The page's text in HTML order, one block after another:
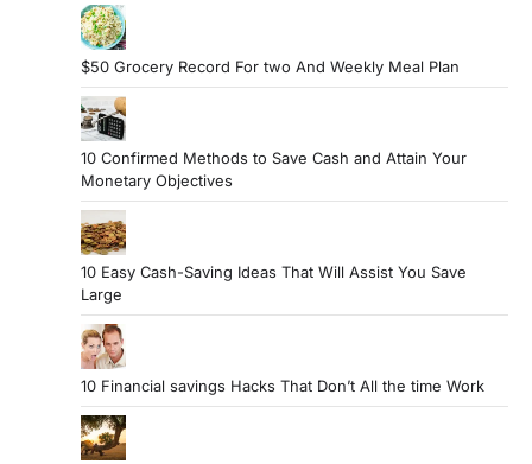
$50 Grocery Record For two And Weekly Meal Plan
10 Confirmed Methods to Save Cash and Attain Your
Monetary Objectives
10 Easy Cash-Saving Ideas That Will Assist You Save
Large
10 Financial savings Hacks That Don’t All the time Work